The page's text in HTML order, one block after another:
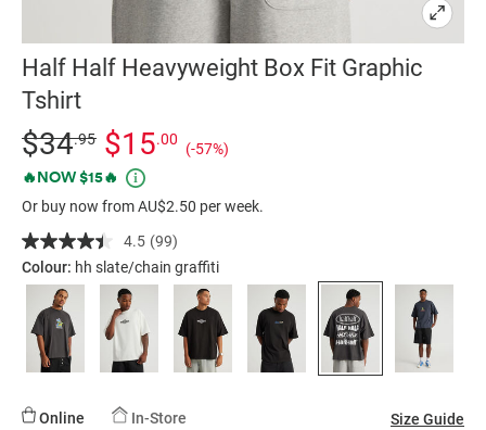
Half Half Heavyweight Box Fit Graphic
Tshirt
Details
https://factorie.com.au/half-
half-
heavyweight-
box-
fit-
graphic-
tshirt/5298443-
284.html
Standard Price $34.95, Sale Price $15, Save 57%
$34.95 $15.00
(-57%)
Promotions
🔥NOW $15🔥
Or buy now from AU$2.50 per week.
4.5 Read
99
Reviews.
Same
page
link.
(99)
Colour: hh slate/chain graffiti
Online In-Store Size Guide